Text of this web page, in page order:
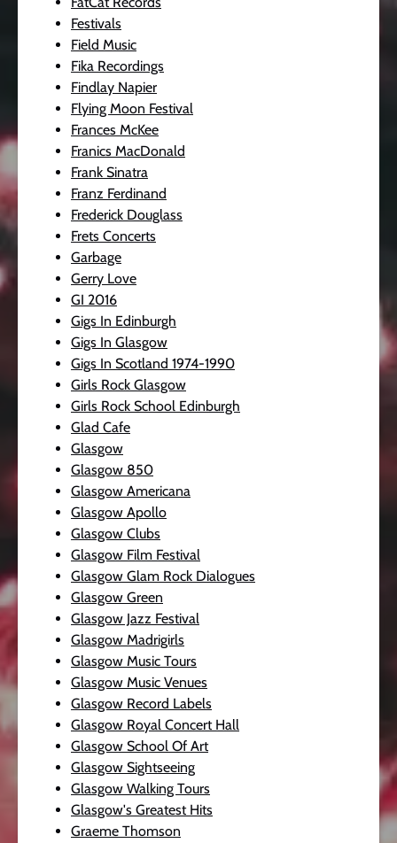
Festivals
Field Music
Fika Recordings
Findlay Napier
Flying Moon Festival
Frances McKee
Franics MacDonald
Frank Sinatra
Franz Ferdinand
Frederick Douglass
Frets Concerts
Garbage
Gerry Love
GI 2016
Gigs In Edinburgh
Gigs In Glasgow
Gigs In Scotland 1974-1990
Girls Rock Glasgow
Girls Rock School Edinburgh
Glad Cafe
Glasgow
Glasgow 850
Glasgow Americana
Glasgow Apollo
Glasgow Clubs
Glasgow Film Festival
Glasgow Glam Rock Dialogues
Glasgow Green
Glasgow Jazz Festival
Glasgow Madrigirls
Glasgow Music Tours
Glasgow Music Venues
Glasgow Record Labels
Glasgow Royal Concert Hall
Glasgow School Of Art
Glasgow Sightseeing
Glasgow Walking Tours
Glasgow's Greatest Hits
Graeme Thomson